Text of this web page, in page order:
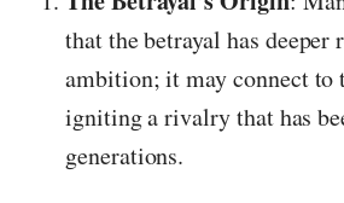
that the betrayal has deeper
ambition; it may connect to
igniting a rivalry that has
generations.